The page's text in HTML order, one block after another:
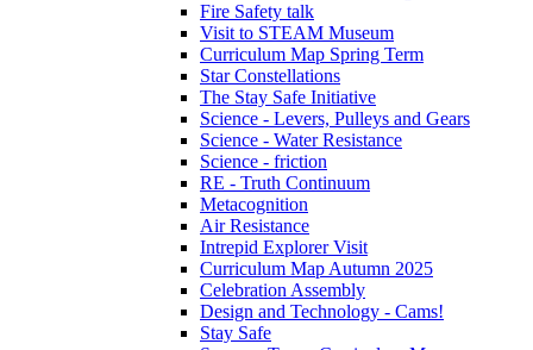
Fire Safety talk
Visit to STEAM Museum
Curriculum Map Spring Term
Star Constellations
The Stay Safe Initiative
Science - Levers, Pulleys and Gears
Science - Water Resistance
Science - friction
RE - Truth Continuum
Metacognition
Air Resistance
Intrepid Explorer Visit
Curriculum Map Autumn 2025
Celebration Assembly
Design and Technology - Cams!
Stay Safe